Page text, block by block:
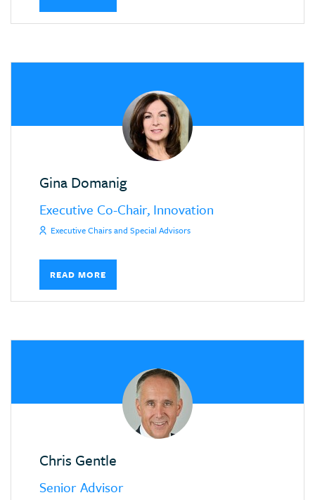
Gina Domanig
Executive Co-Chair, Innovation
Executive Chairs and Special Advisors
READ MORE
Chris Gentle
Senior Advisor